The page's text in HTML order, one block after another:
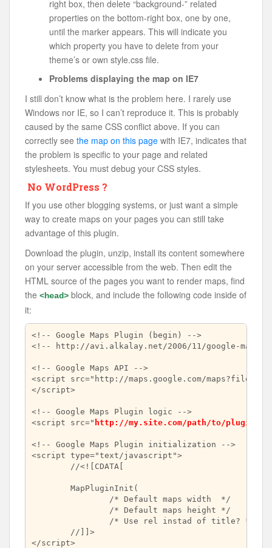
right box, then delete “background-” related
properties on the bottom-right box, one by one,
until the marker appears. This will indicate you
which property you have to delete from your
theme’s or own style.css file.
Problems displaying the map on IE7
I still don’t know what is the problem here. I rarely use
Windows nor IE, so I can’t reproduce it. This is probably
caused by the same CSS conflict above. If you can
correctly see the map on this page with IE7, indicates that
the problem is specific to your page and related
stylesheets. You must debug your CSS styles.
No WordPress ?
If you use other blogging systems, or just want a simple
way to create maps on your pages you can still take
advantage of this plugin.
Download the plugin, unzip, install its content somewhere
on your server accessible from the web. Then edit the
HTML source of the pages you want to render maps, find
the <head> block, and include the following code inside of
it:
<!-- Google Maps Plugin (begin) -->
<!-- http://avi.alkalay.net/2006/11/google-maps-
<!-- Google Maps API -->
<script src="http://maps.google.com/
</script>
<!-- Google Maps Plugin logic -->
<script src=" http://my.site.com/path/to/plugin/
<!-- Google Maps Plugin initialization -->
<script type="text/javascript">
/* Default maps width
/* Default maps height
/* Use rel instad of title?
</script>